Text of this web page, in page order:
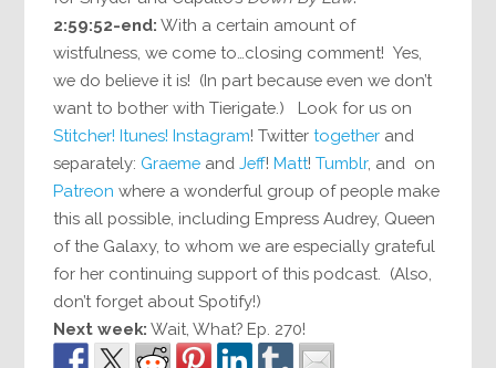
2:59:52-end: With a certain amount of
wistfulness, we come to…closing comment! Yes,
we do believe it is! (In part because even we don’t
want to bother with Tierigate.) Look for us on
Stitcher! Itunes! Instagram! Twittertogether and
separately: Graeme andJeff!Matt!Tumblr, and on
Patreon where a wonderful group of people make
this all possible, including Empress Audrey, Queen
of the Galaxy, to whom we are especially grateful
for her continuing support of this podcast. (Also,
don’t forget about Spotify!)
Next week: Wait, What? Ep. 270!